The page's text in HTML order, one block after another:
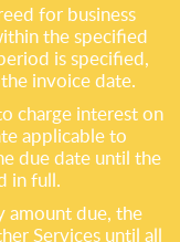
for business
the specified
is specified,
invoice date.
charge interest on
applicable to
due date until the
in full.
amount due, the
Services until all